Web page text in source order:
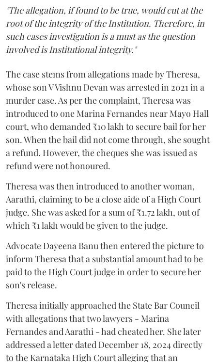
"The allegation, if found to be true, would cut at the
root of the integrity of the Institution. Therefore, in
such cases investigation is a must as the question
involved is Institutional integrity."
The case stems from allegations made by Theresa,
whose son V Vishnu Devan was arrested in 2021 in a
murder case. As per the complaint, Theresa was
introduced to one Marina Fernandes near Mayo Hall
court, who demanded ₹10 lakh to secure bail for her
son. When the bail did not come through, she sought
a refund. However, the cheques she was issued as
refund were not honoured.
Theresa was then introduced to another woman,
Aarathi, claiming to be a close aide of a High Court
judge. She was asked for a sum of ₹1.72 lakh, out of
which ₹1 lakh would be given to the judge.
Advocate Dayeena Banu then entered the picture to
inform Theresa that a substantial amount had to be
paid to the High Court judge in order to secure her
son's release.
Theresa initially approached the State Bar Council
with allegations that two lawyers - Marina
Fernandes and Aarathi - had cheated her. She later
addressed a letter dated December 18, 2024 directly
to the Karnataka High Court alleging that an